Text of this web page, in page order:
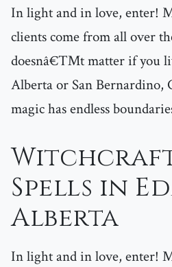
In light and in love, enter!
clients come from all over
doesnâ€™t matter if you
Alberta or San Bernardino,
magic has endless
Spells in
Alberta
In light and in love, enter!